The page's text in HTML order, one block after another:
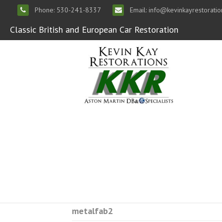
Phone: 530-241-8337 Email:
Classic British and European Car Restoration
metalfab2